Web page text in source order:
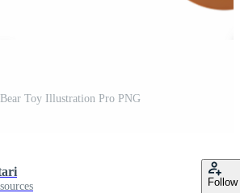
Toy Illustration Pro PNG
Follow